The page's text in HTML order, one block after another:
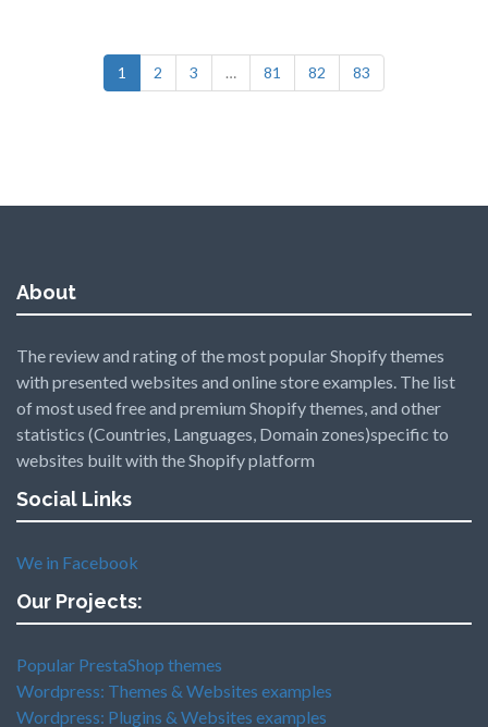
1 2 3 … 81 82 83
About
The review and rating of the most popular Shopify themes
with presented websites and online store examples. The list
of most used free and premium Shopify themes, and other
statistics (Countries, Languages, Domain zones)specific to
websites built with the Shopify platform
Social Links
We in Facebook
Our Projects:
Popular PrestaShop themes
Wordpress: Themes & Websites examples
Wordpress: Plugins & Websites examples